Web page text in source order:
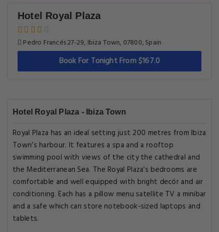
Hotel Royal Plaza
Pedro Francés 27-29, Ibiza Town, 07800, Spain
Book For Tonight From $167.0
Hotel Royal Plaza - Ibiza Town
Royal Plaza has an ideal setting just 200 metres from Ibiza
Town’s harbour. It features a spa and a rooftop
swimming pool with views of the city the cathedral and
the Mediterranean Sea. The Royal Plaza’s bedrooms are
comfortable and well equipped with bright decór and air
conditioning. Each has a pillow menu satellite TV a minibar
and a safe which can store notebook-sized laptops and
tablets.